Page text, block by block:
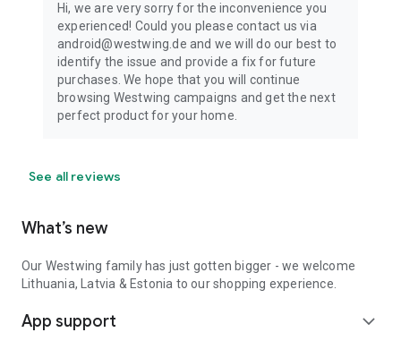
Hi, we are very sorry for the inconvenience you
experienced! Could you please contact us via
android@westwing.de and we will do our best to
identify the issue and provide a fix for future
purchases. We hope that you will continue
browsing Westwing campaigns and get the next
perfect product for your home.
See all reviews
What’s new
Our Westwing family has just gotten bigger - we welcome
Lithuania, Latvia & Estonia to our shopping experience.
App support expand_more